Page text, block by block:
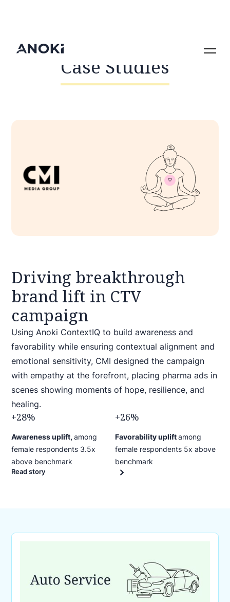
Case Studies
Driving breakthrough
brand lift in CTV
campaign
Using Anoki ContextIQ to build awareness and
favorability while ensuring contextual alignment and
emotional sensitivity, CMI designed the campaign
with empathy at the forefront, placing pharma ads in
scenes showing moments of hope, resilience, and
healing.
+28%
Awareness uplift,among
female respondents 3.5x
above benchmark
+26%
Favorability upliftamong
female respondents 5x above
benchmark
Read story